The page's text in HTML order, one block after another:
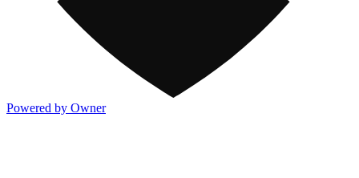
Powered by Owner